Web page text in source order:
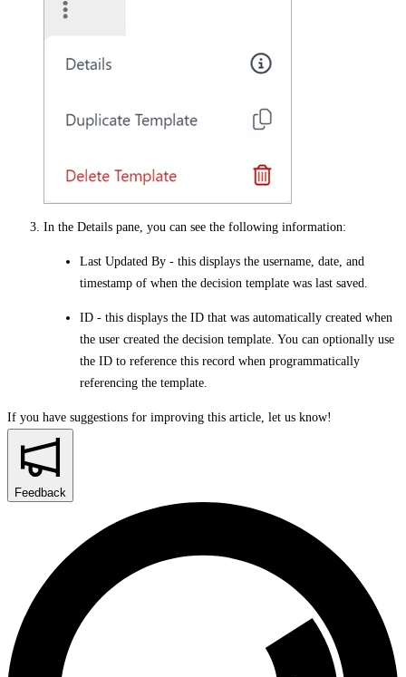
In the Details pane, you can see the following information:
Last Updated By - this displays the username, date, and
timestamp of when the decision template was last saved.
ID - this displays the ID that was automatically created when
the user created the decision template. You can optionally use
the ID to reference this record when programmatically
referencing the template.
If you have suggestions for improving this article, let us know!
Feedback